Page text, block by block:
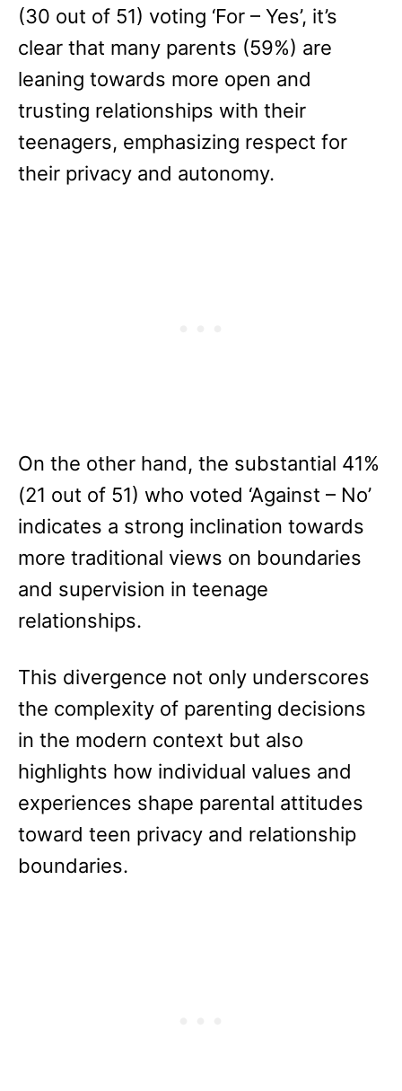
(30 out of 51) voting ‘For – Yes’, it’s
clear that many parents (59%) are
leaning towards more open and
trusting relationships with their
teenagers, emphasizing respect for
their privacy and autonomy.
On the other hand, the substantial 41%
(21 out of 51) who voted ‘Against – No’
indicates a strong inclination towards
more traditional views on boundaries
and supervision in teenage
relationships.
This divergence not only underscores
the complexity of parenting decisions
in the modern context but also
highlights how individual values and
experiences shape parental attitudes
toward teen privacy and relationship
boundaries.